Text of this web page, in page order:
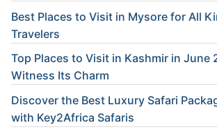
Best Places to Visit in Mysore for All
Travelers
Top Places to Visit in Kashmir in June
Witness Its Charm
Discover the Best Luxury Safari
with Key2Africa Safaris